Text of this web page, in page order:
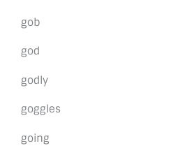
gob
god
godly
goggles
going